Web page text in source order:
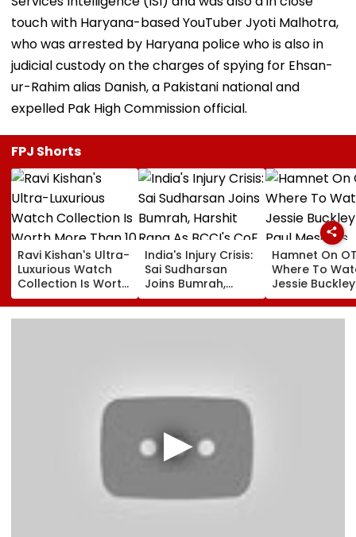
touch with Haryana-based YouTuber Jyoti Malhotra,
who was arrested by Haryana police who is also in
judicial custody on the charges of spying for Ehsan-
ur-Rahim alias Danish, a Pakistani national and
expelled Pak High Commission official.
FPJ Shorts
Ravi Kishan's Ultra-
Luxurious Watch
Collection Is Worth
More Than ₹10 Cr,
From Hublot To
India's Injury Crisis:
Sai Sudharsan
Joins Bumrah,
Harshit Rana As
BCCI's CoE Comes
Hamnet On
Where To
Jessie
Paul Mescal's
Historical